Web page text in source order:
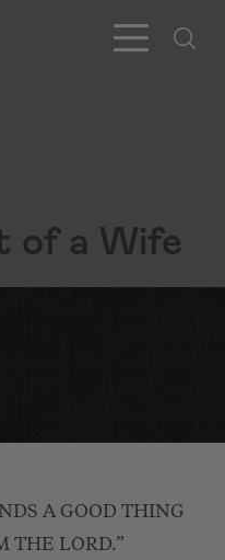
of a Wife
A GOOD THING
THE LORD.”